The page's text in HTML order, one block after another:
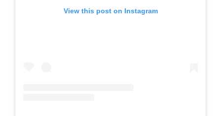
View this post on Instagram